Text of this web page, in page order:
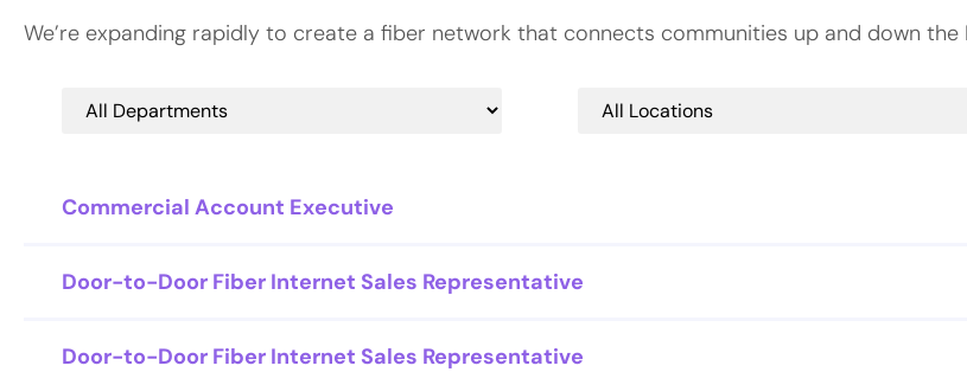
We’re expanding rapidly to create a fiber network that connects communities up and down
Commercial Account Executive
Door-to-Door Fiber Internet Sales Representative
Door-to-Door Fiber Internet Sales Representative